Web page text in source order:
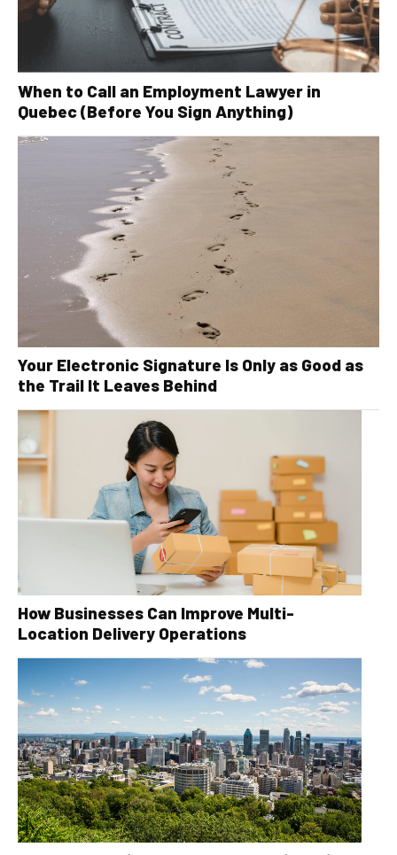
When to Call an Employment Lawyer in
Quebec (Before You Sign Anything)
Your Electronic Signature Is Only as Good as
the Trail It Leaves Behind
How Businesses Can Improve Multi-
Location Delivery Operations